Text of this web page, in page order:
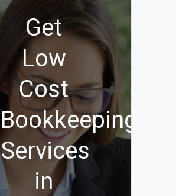
Get
Low
Cost
Bookkeeping
Services
in